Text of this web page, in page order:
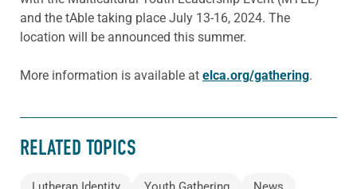
and the tAble taking place July 13-16, 2024. The
location will be announced this summer.
More information is available at elca.org/gathering.
RELATED TOPICS